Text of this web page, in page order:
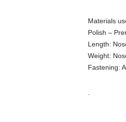
Materials
Polish –
Length:
Weight:
Fastening: